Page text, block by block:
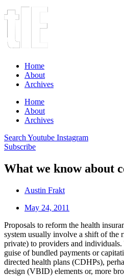
Home
About
Archives
Home
About
Archives
Search Youtube Instagram
Subscribe
What we know about
Austin Frakt
May 24, 2011
Proposals to reform the health
system usually involve a shift of the
private) to providers and
guise of bundled payments or
directed health plans (CDHPs),
design (VBID) elements or, more